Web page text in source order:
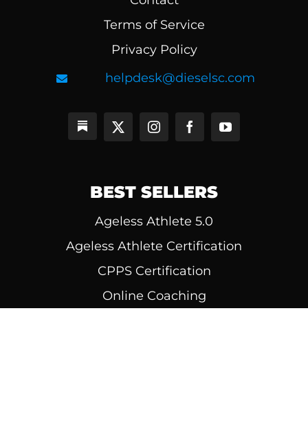
Terms of Service
Privacy Policy
helpdesk@dieselsc.com
BEST SELLERS
Ageless Athlete 5.0
Ageless Athlete Certification
CPPS Certification
Online Coaching